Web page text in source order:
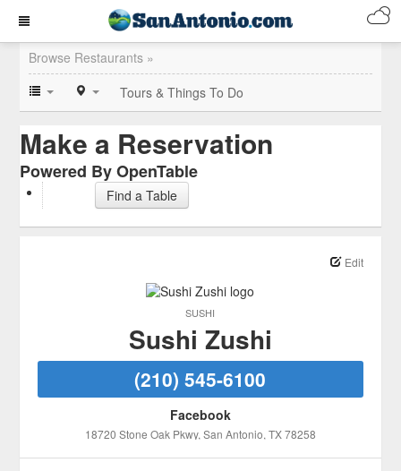
Browse Restaurants »
Tours & Things To Do
Make a Reservation
Powered By OpenTable
Find a Table
SUSHI
Edit
Sushi Zushi
(210) 545-6100
Facebook
18720 Stone Oak Pkwy, San Antonio, TX78258